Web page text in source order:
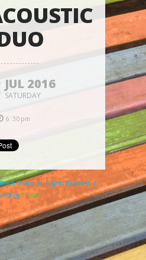
JUL 2016
SATURDAY
6:30pm
Shack. All Rights Reserved. |
by Elicere